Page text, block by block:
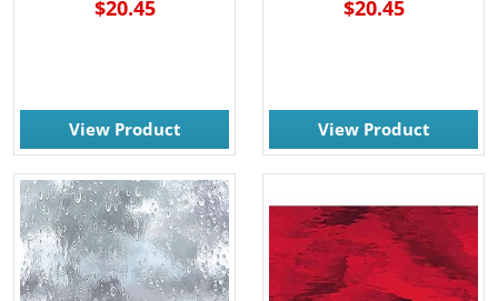
$20.45
View Product
$20.45
View Product